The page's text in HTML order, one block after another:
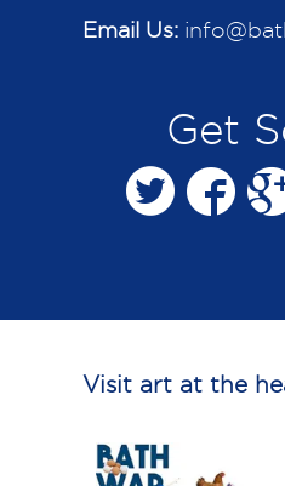
Email Us:
Get
Visit art at the